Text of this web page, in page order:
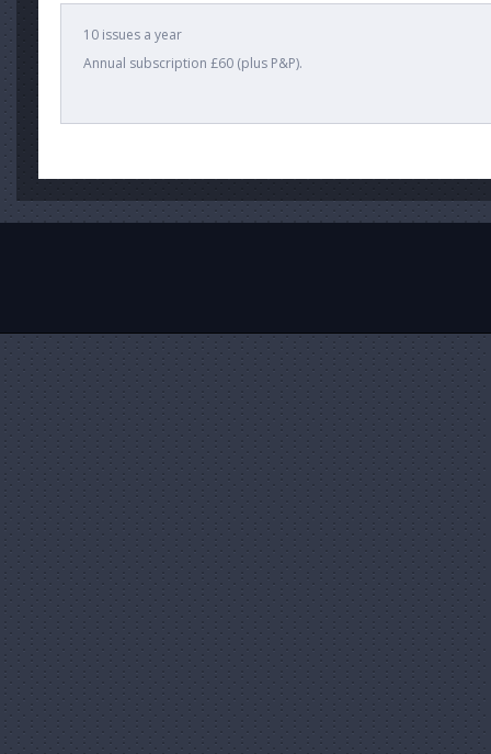
10 issues a year
Annual subscription £60 (plus P&P).